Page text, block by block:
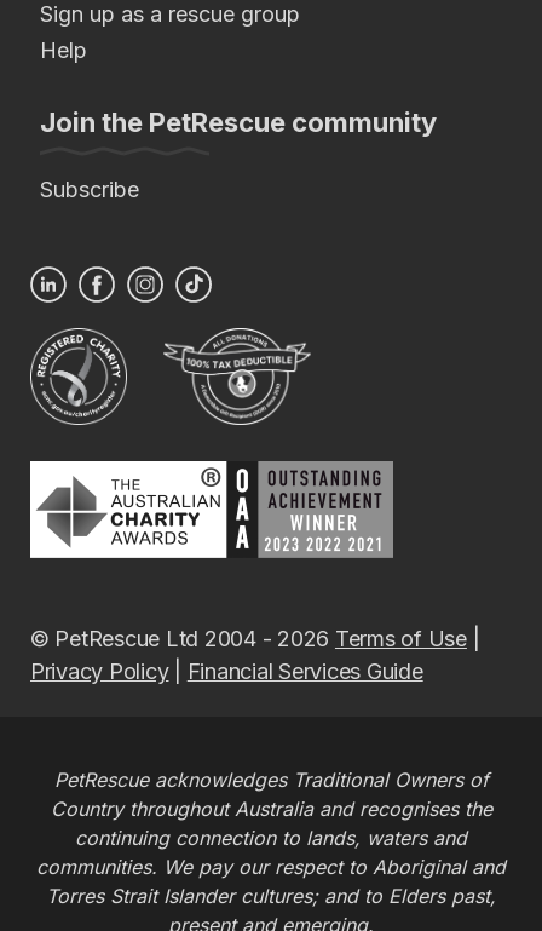
Sign up as a rescue group
Help
Join the PetRescue community
Subscribe
© PetRescue Ltd 2004 - 2026 Terms of Use|
Privacy Policy| Financial Services Guide
PetRescue acknowledges Traditional Owners of
Country throughout Australia and recognises the
continuing connection to lands, waters and
communities. We pay our respect to Aboriginal and
Torres Strait Islander cultures; and to Elders past,
present and emerging.